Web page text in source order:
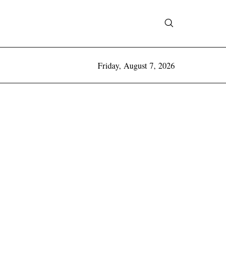
Friday, August 7, 2026